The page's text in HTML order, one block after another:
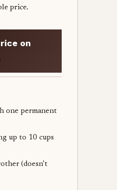
price.
on
one permanent
up to 10 cups
(doesn’t